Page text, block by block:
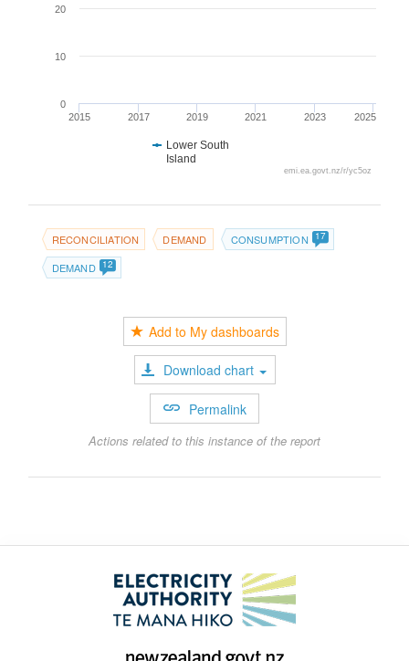
2019
2015 2017 2021 2023 2025
0
10
20
Lower South
Island
emi.ea.govt.nz/r/yc5oz
RECONCILIATION DEMAND CONSUMPTION 17
DEMAND 12
Add to My dashboards
Download chart
Permalink
Actions related to this instance of the report